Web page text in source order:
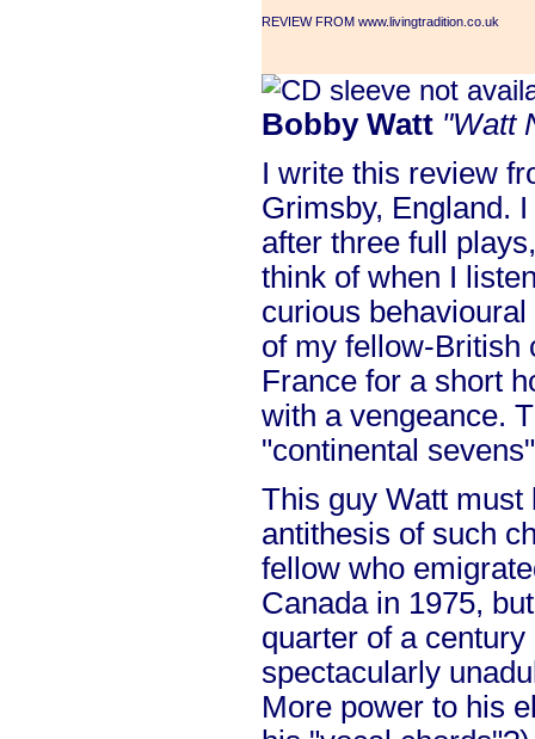
REVIEW FROM www.livingtradition.co.uk
Bobby Watt "Watt
I write this review
Grimsby, England.
after three full
think of when I
curious
of my fellow-British
France for a short
with a vengeance.
"continental
This guy Watt must
antithesis of such
fellow who
Canada in 1975,
quarter of a
spectacularly
More power to his